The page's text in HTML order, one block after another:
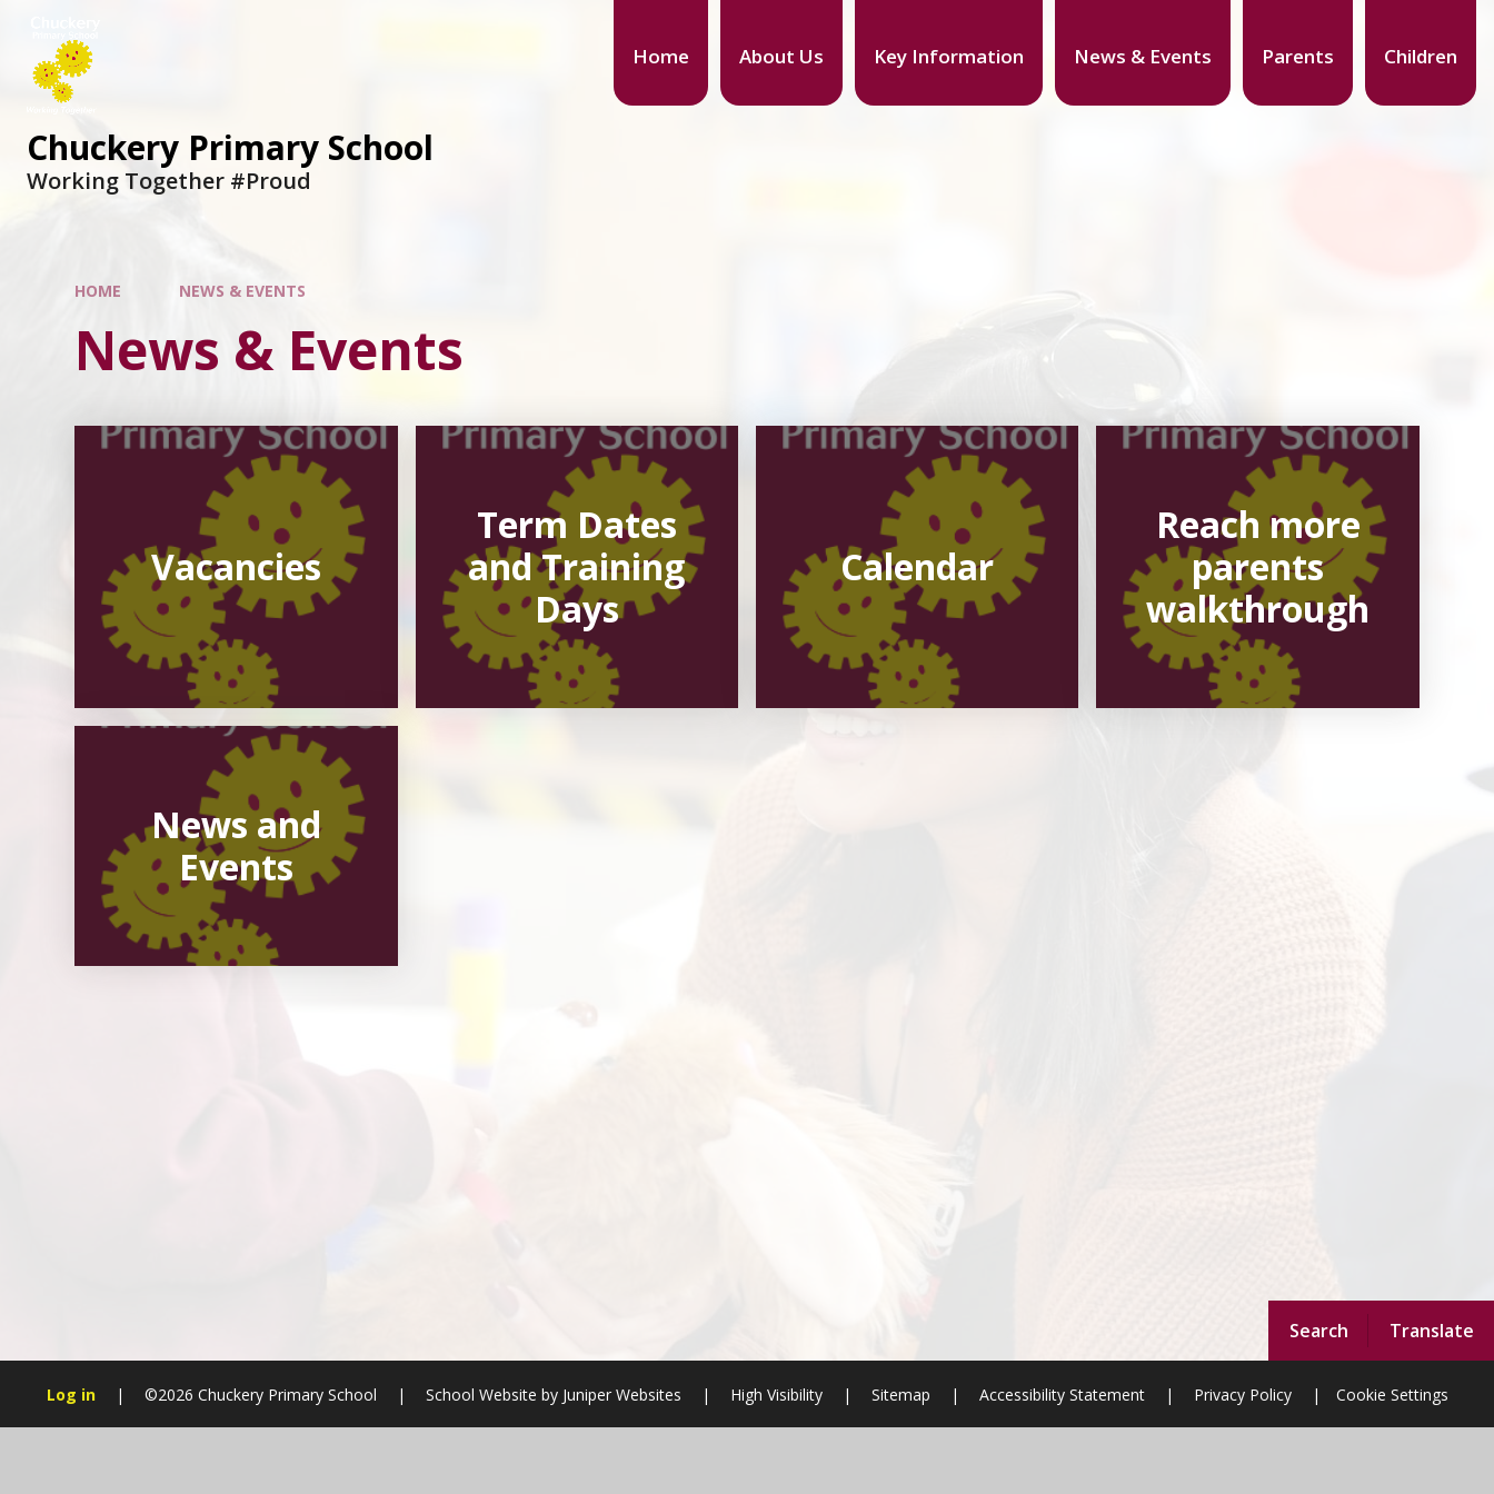
Search Translate
Home About Us Key Information News & Events Parents Children
Chuckery Primary School
Working Together #Proud
HOME NEWS & EVENTS
News & Events
Vacancies
Term Dates
and Training
Days
Calendar
Reach more
parents
walkthrough
News and
Events
Log in | ©2026 Chuckery Primary School | School Website byJuniper Websites | High Visibility | Sitemap | Accessibility Statement | Privacy Policy | Cookie Settings